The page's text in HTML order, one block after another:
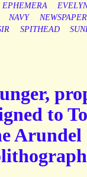
EPHEMERA
NAVY
SPITHEAD
to
Arundel